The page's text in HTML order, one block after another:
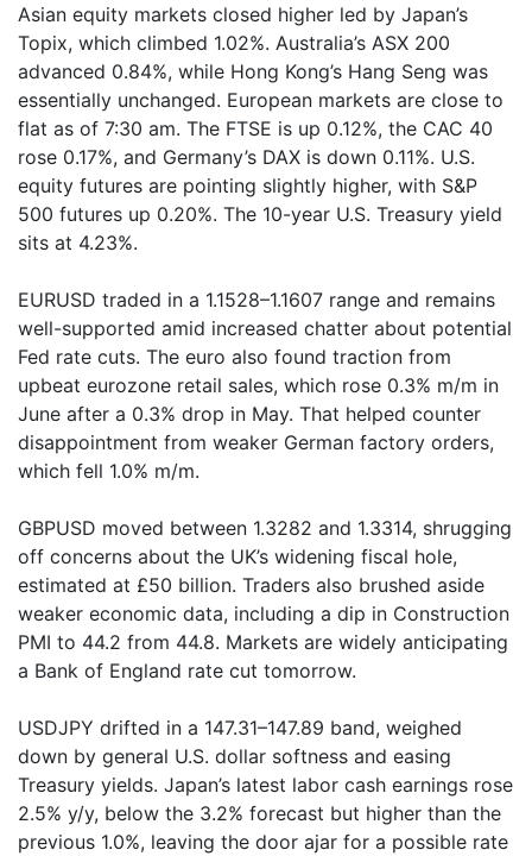
Asian equity markets closed higher led by Japan’s
Topix, which climbed 1.02%. Australia’s ASX 200
advanced 0.84%, while Hong Kong’s Hang Seng was
essentially unchanged. European markets are close to
flat as of 7:30 am. The FTSE is up 0.12%, the CAC 40
rose 0.17%, and Germany’s DAX is down 0.11%. U.S.
equity futures are pointing slightly higher, with S&P
500 futures up 0.20%. The 10-year U.S. Treasury yield
sits at 4.23%.
EURUSD traded in a 1.1528–1.1607 range and remains
well-supported amid increased chatter about potential
Fed rate cuts. The euro also found traction from
upbeat eurozone retail sales, which rose 0.3% m/m in
June after a 0.3% drop in May. That helped counter
disappointment from weaker German factory orders,
which fell 1.0% m/m.
GBPUSD moved between 1.3282 and 1.3314, shrugging
off concerns about the UK’s widening fiscal hole,
estimated at £50 billion. Traders also brushed aside
weaker economic data, including a dip in Construction
PMI to 44.2 from 44.8. Markets are widely anticipating
a Bank of England rate cut tomorrow.
USDJPY drifted in a 147.31–147.89 band, weighed
down by general U.S. dollar softness and easing
Treasury yields. Japan’s latest labor cash earnings rose
2.5% y/y, below the 3.2% forecast but higher than the
previous 1.0%, leaving the door ajar for a possible rate